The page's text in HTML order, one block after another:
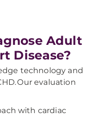
Adult
Disease?
technology and
Our evaluation
with cardiac